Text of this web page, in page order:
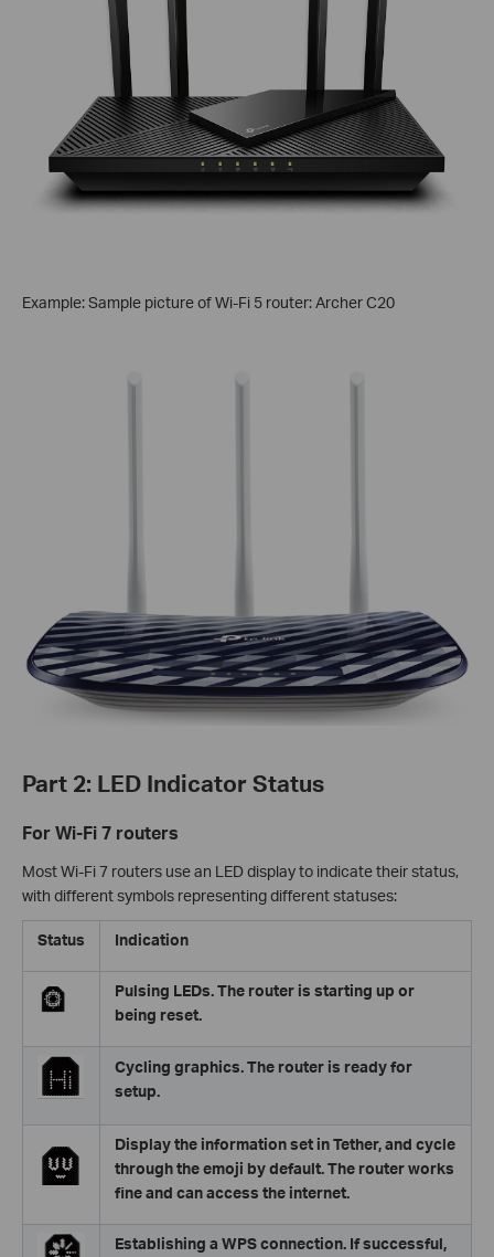
Example: Sample picture of Wi-Fi 5 router: Archer C20
Part 2: LED Indicator Status
For Wi-Fi 7 routers
Most Wi-Fi 7 routers use an LED display to indicate their status,
with different symbols representing different statuses:
Status Indication
Pulsing LEDs. The router is starting up or
being reset.
Cycling graphics. The router is ready for
setup.
Display the information set in Tether, and cycle
through the emoji by default. The router works
fine and can access the internet.
Establishing a WPS connection. If successful,